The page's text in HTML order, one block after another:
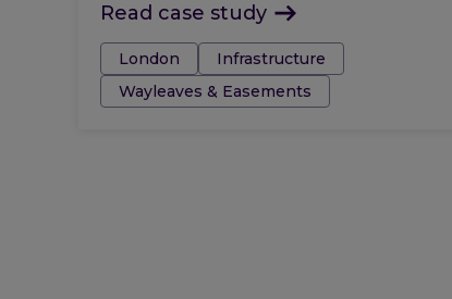
Read case study
Tags:London
Infrastructure
Wayleaves & Easements